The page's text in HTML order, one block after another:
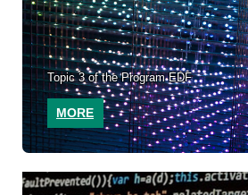
Topic 3 of the Program EDF
MORE